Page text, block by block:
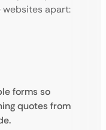
websites apart:
forms so
quotes from